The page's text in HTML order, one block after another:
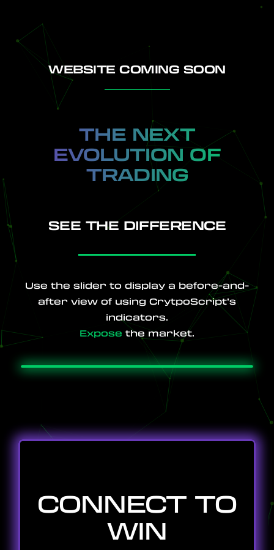
WEBSITE COMING SOON
THE NEXT
EVOLUTION OF
TRADING
SEE THE DIFFERENCE
Use the slider to display a before-and-
after view of using CrytpoScript’s
indicators.
Expose the market.
CONNECT TO
WIN
INDICATORS
TUTORIALS